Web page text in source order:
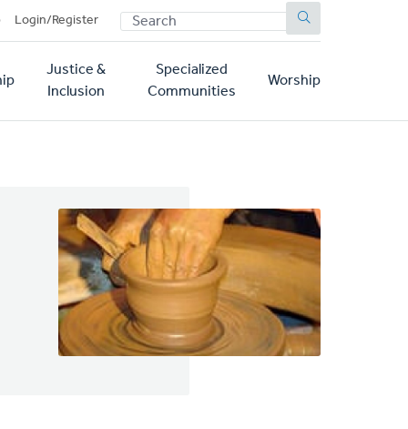
Login/Register SEARCH
Justice &
Inclusion
Specialized
Communities
Worship